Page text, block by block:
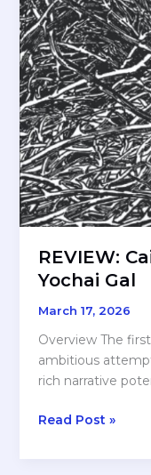
REVIEW:
Yochai Gal
March 17, 2026
Overview The
ambitious
rich narrative
REVIEW:
Read Post »